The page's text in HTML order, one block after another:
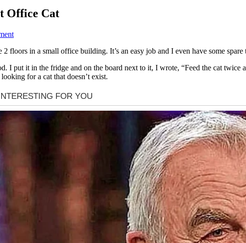
Office Cat
floors in a small office building. It’s an easy job and I even have some spare
I put it in the fridge and on the board next to it, I wrote, “Feed the cat
for a cat that doesn’t exist.